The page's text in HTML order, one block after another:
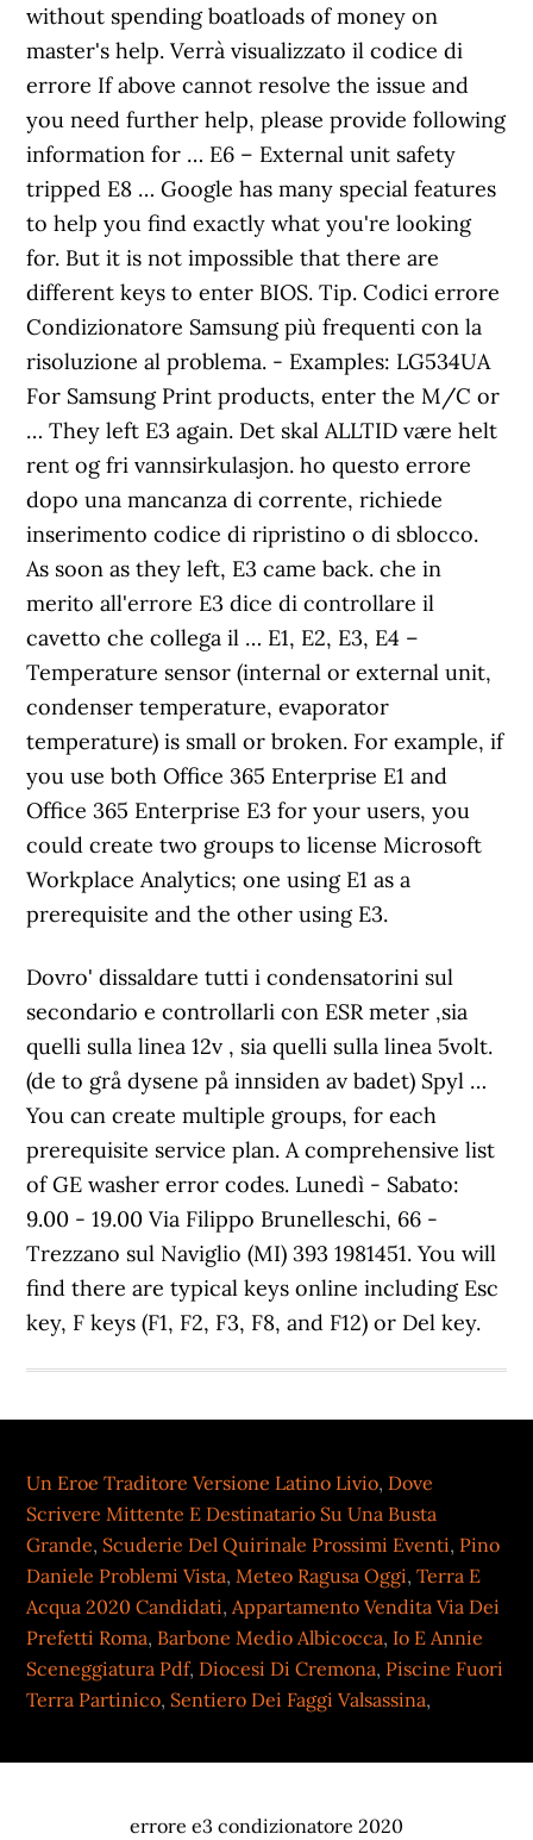
without spending boatloads of money on
master's help. Verrà visualizzato il codice di
errore If above cannot resolve the issue and
you need further help, please provide following
information for … E6 – External unit safety
tripped E8 … Google has many special features
to help you find exactly what you're looking
for. But it is not impossible that there are
different keys to enter BIOS. Tip. Codici errore
Condizionatore Samsung più frequenti con la
risoluzione al problema. - Examples: LG534UA
For Samsung Print products, enter the M/C or
… They left E3 again. Det skal ALLTID være helt
rent og fri vannsirkulasjon. ho questo errore
dopo una mancanza di corrente, richiede
inserimento codice di ripristino o di sblocco.
As soon as they left, E3 came back. che in
merito all'errore E3 dice di controllare il
cavetto che collega il … E1, E2, E3, E4 –
Temperature sensor (internal or external unit,
condenser temperature, evaporator
temperature) is small or broken. For example, if
you use both Office 365 Enterprise E1 and
Office 365 Enterprise E3 for your users, you
could create two groups to license Microsoft
Workplace Analytics; one using E1 as a
prerequisite and the other using E3.
Dovro' dissaldare tutti i condensatorini sul
secondario e controllarli con ESR meter ,sia
quelli sulla linea 12v , sia quelli sulla linea 5volt.
(de to grå dysene på innsiden av badet) Spyl …
You can create multiple groups, for each
prerequisite service plan. A comprehensive list
of GE washer error codes. Lunedì - Sabato:
9.00 - 19.00 Via Filippo Brunelleschi, 66 -
Trezzano sul Naviglio (MI) 393 1981451. You will
find there are typical keys online including Esc
key, F keys (F1, F2, F3, F8, and F12) or Del key.
Un Eroe Traditore Versione Latino Livio, Dove
Scrivere Mittente E Destinatario Su Una Busta
Grande, Scuderie Del Quirinale Prossimi Eventi, Pino
Daniele Problemi Vista,Meteo Ragusa Oggi,Terra E
Acqua 2020 Candidati,Appartamento Vendita Via Dei
Prefetti Roma, Barbone Medio Albicocca, Io E Annie
Sceneggiatura Pdf, Diocesi Di Cremona, Piscine Fuori
Terra Partinico, Sentiero Dei Faggi Valsassina,
errore e3 condizionatore 2020